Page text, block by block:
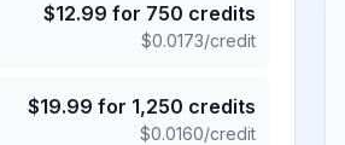
$12.99 for 750 credits
$0.0173/credit
$19.99 for 1,250 credits
$0.0160/credit